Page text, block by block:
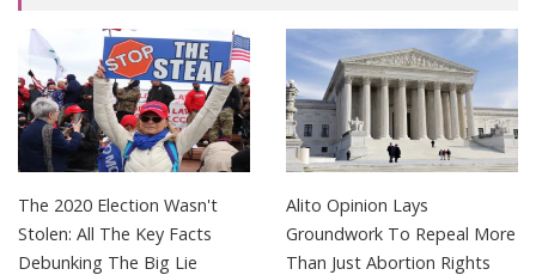
The 2020 Election Wasn't
Stolen: All The Key Facts
Debunking The Big Lie
Alito Opinion Lays
Groundwork To Repeal More
Than Just Abortion Rights